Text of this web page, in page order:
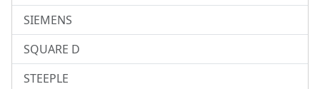
SIEMENS
SQUARE D
STEEPLE